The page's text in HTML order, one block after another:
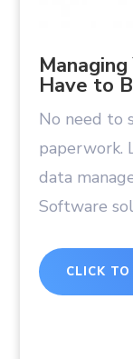
Have to
No need to
paperwork.
data
Software
CLICK